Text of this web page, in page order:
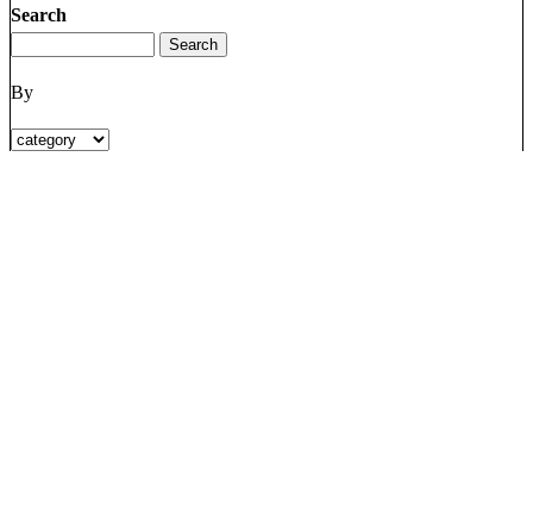
Search
By